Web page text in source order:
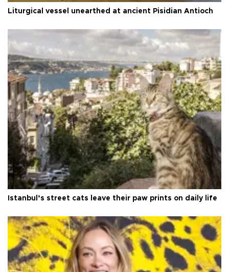
Liturgical vessel unearthed at ancient Pisidian Antioch
Istanbul’s street cats leave their paw prints on daily life